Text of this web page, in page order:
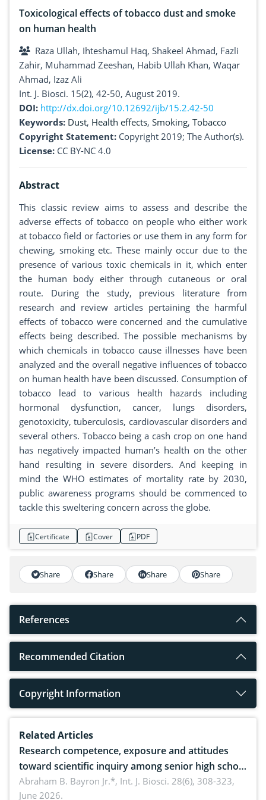
Toxicological effects of tobacco dust and smoke
on human health
Raza Ullah, Ihteshamul Haq, Shakeel Ahmad, Fazli
Zahir, Muhammad Zeeshan, Habib Ullah Khan, Waqar
Ahmad, Izaz Ali
Int. J. Biosci. 15(2), 42-50, August 2019.
DOI: http://dx.doi.org/10.12692/ijb/15.2.42-50
Keywords: Dust, Health effects, Smoking, Tobacco
Copyright Statement: Copyright 2019; The Author(s).
License: CC BY-NC 4.0
Abstract
This classic review aims to assess and describe the
adverse effects of tobacco on people who either work
at tobacco field or factories or use them in any form for
chewing, smoking etc. These mainly occur due to the
presence of various toxic chemicals in it, which enter
the human body either through cutaneous or oral
route. During the study, previous literature from
research and review articles pertaining the harmful
effects of tobacco were concerned and the cumulative
effects being described. The possible mechanisms by
which chemicals in tobacco cause illnesses have been
analyzed and the overall negative influences of tobacco
on human health have been discussed. Consumption of
tobacco lead to various health hazards including
hormonal dysfunction, cancer, lungs disorders,
genotoxicity, tuberculosis, cardiovascular disorders and
several others. Tobacco being a cash crop on one hand
has negatively impacted human’s health on the other
hand resulting in severe disorders. And keeping in
mind the WHO estimates of mortality rate by 2030,
public awareness programs should be commenced to
tackle this sweltering concern across the globe.
Certificate Cover PDF
Share Share Share Share
References
Recommended Citation
Copyright Information
Related Articles
Research competence, exposure and attitudes
toward scientific inquiry among senior high school
teachers: Implications for scientific literacy
Abraham B. Bayron Jr.*, Int. J. Biosci. 28(6), 308-323,
June 2026.